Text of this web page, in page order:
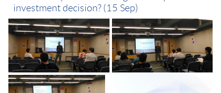
investment decision? (15 Sep)